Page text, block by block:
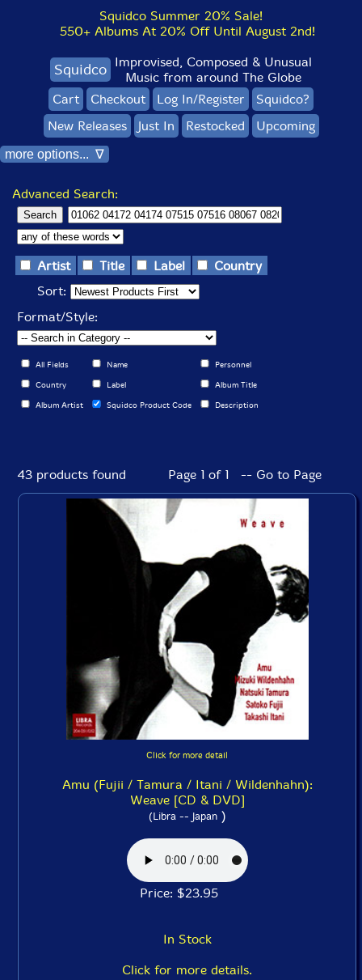
Squidco Summer 20% Sale!
550+ Albums At 20% Off Until August 2nd!
Squidco Improvised, Composed & Unusual
Music from around The Globe
Cart
Checkout Log In/Register
Squidco?
New Releases
Just In Restocked Upcoming
more options... ∇
Advanced Search:
Artist Title Label
Country
Sort:
Format/Style:
All Fields Name Personnel
Country Label Album Title
Album Artist Squidco Product Code Description
43 products found Page 1 of 1 -- Go to Page
Click for more detail
Amu (Fujii / Tamura / Itani / Wildenhahn):
Weave [CD & DVD]
(Libra -- Japan)
Price: $23.95
In Stock
Click for more details.